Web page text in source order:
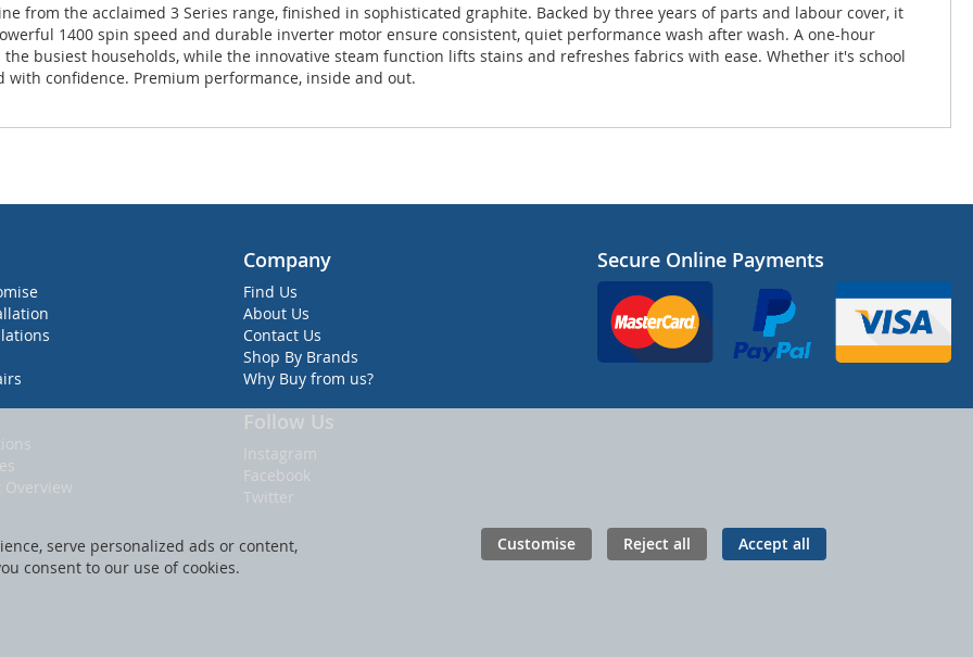
from the acclaimed 3 Series range, finished in sophisticated graphite. Backed by three years of parts and labour cover, it
1400 spin speed and durable inverter motor ensure consistent, quiet performance wash after wash. A one-hour
busiest households, while the innovative steam function lifts stains and refreshes fabrics with ease. Whether it's school
with confidence. Premium performance, inside and out.
Overview
Company
Find Us
About Us
Contact Us
Shop By Brands
Why Buy from us?
Follow Us
Instagram
Facebook
Twitter
Secure Online Payments
serve personalized ads or content,
consent to our use of cookies.
Customise Reject all Accept all